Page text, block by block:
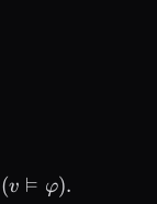
(v ⊨ φ).